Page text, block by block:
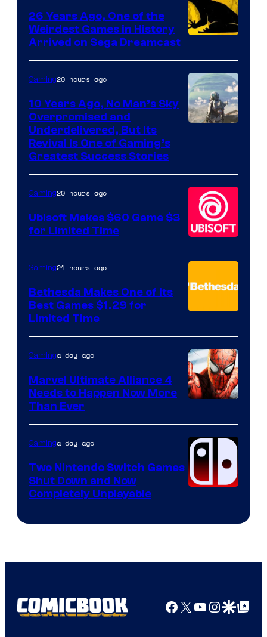
Games
26 Years Ago, One of the
Weirdest Games in History
Arrived on Sega Dreamcast
Hello
Games
Gaming20 hours ago
10 Years Ago, No Man’s Sky
Overpromised and
Underdelivered, But Its
Revival Is One of Gaming’s
Greatest Success Stories
Gaming20 hours ago
Ubisoft Makes $60 Game $3
for Limited Time
Gaming21 hours ago
Bethesda Makes One of Its
Best Games $1.29 for
Limited Time
of
Raven
Software
Gaminga day ago
Marvel Ultimate Alliance 4
Needs to Happen Now More
Than Ever
Gaminga day ago
Two Nintendo Switch Games
Shut Down and Now
Completely Unplayable
Facebook
X YouTube
GoogleGoogle Top